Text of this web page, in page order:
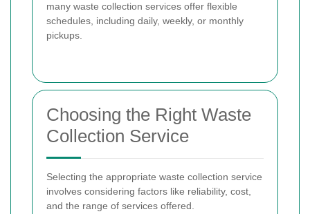
many waste collection services offer flexible
schedules, including daily, weekly, or monthly
pickups.
Choosing the Right Waste
Collection Service
Selecting the appropriate waste collection service
involves considering factors like reliability, cost,
and the range of services offered.